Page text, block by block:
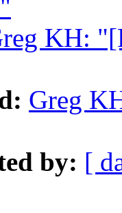
KH:
Greg
by: [